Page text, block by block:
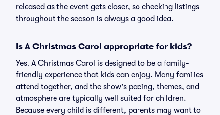
released as the event gets closer, so checking listings
throughout the season is always a good idea.
Is A Christmas Carol appropriate for kids?
Yes, A Christmas Carol is designed to be a family-
friendly experience that kids can enjoy. Many families
attend together, and the show's pacing, themes, and
atmosphere are typically well suited for children.
Because every child is different, parents may want to